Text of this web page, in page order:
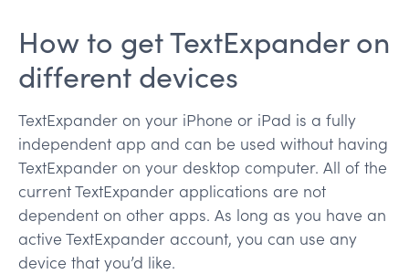
How to get TextExpander on
different devices
TextExpander on your iPhone or iPad is a fully
independent app and can be used without having
TextExpander on your desktop computer. All of the
current TextExpander applications are not
dependent on other apps. As long as you have an
active TextExpander account, you can use any
device that you’d like.